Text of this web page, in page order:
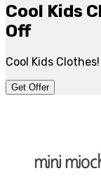
Cool Kids
Off
Cool Kids
Get Offer